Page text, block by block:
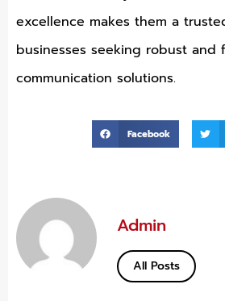
excellence makes them a
businesses seeking robust and
communication solutions.
Facebook
Admin
All Posts